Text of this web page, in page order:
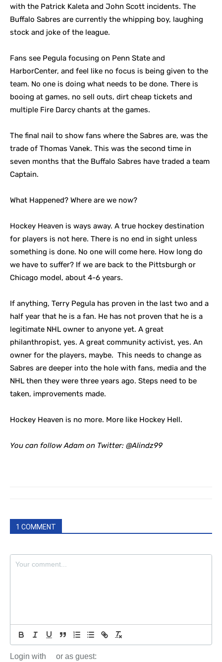
with the Patrick Kaleta and John Scott incidents. The
Buffalo Sabres are currently the whipping boy, laughing
stock and joke of the league.
Fans see Pegula focusing on Penn State and
HarborCenter, and feel like no focus is being given to the
team. No one is doing what needs to be done. There is
booing at games, no sell outs, dirt cheap tickets and
multiple Fire Darcy chants at the games.
The final nail to show fans where the Sabres are, was the
trade of Thomas Vanek. This was the second time in
seven months that the Buffalo Sabres have traded a team
Captain.
What Happened? Where are we now?
Hockey Heaven is ways away. A true hockey destination
for players is not here. There is no end in sight unless
something is done. No one will come here. How long do
we have to suffer? If we are back to the Pittsburgh or
Chicago model, about 4-6 years.
If anything, Terry Pegula has proven in the last two and a
half year that he is a fan. He has not proven that he is a
legitimate NHL owner to anyone yet. A great
philanthropist, yes. A great community activist, yes. An
owner for the players, maybe. This needs to change as
Sabres are deeper into the hole with fans, media and the
NHL then they were three years ago. Steps need to be
taken, improvements made.
Hockey Heaven is no more. More like Hockey Hell.
You can follow Adam on Twitter: @Alindz99
1 COMMENT
Login with or as guest: